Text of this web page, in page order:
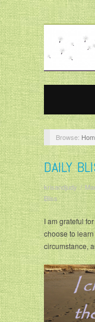
Browse:
DAILY
krisandjudy/
Bliss
I am grateful
choose to
circumstance,